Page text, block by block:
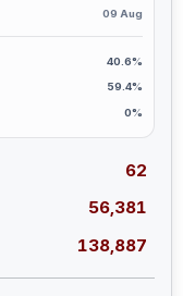
09 Aug
40.6%
59.4%
0%
62
56,381
138,887